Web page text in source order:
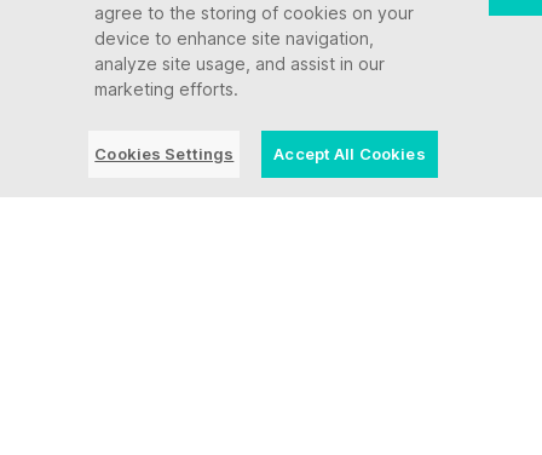
agree to the storing of cookies on your
device to enhance site navigation,
analyze site usage, and assist in our
marketing efforts.
Cookies Settings Accept All Cookies